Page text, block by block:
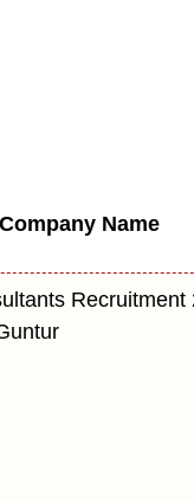
Company Name